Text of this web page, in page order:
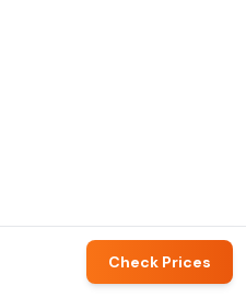
Check Prices